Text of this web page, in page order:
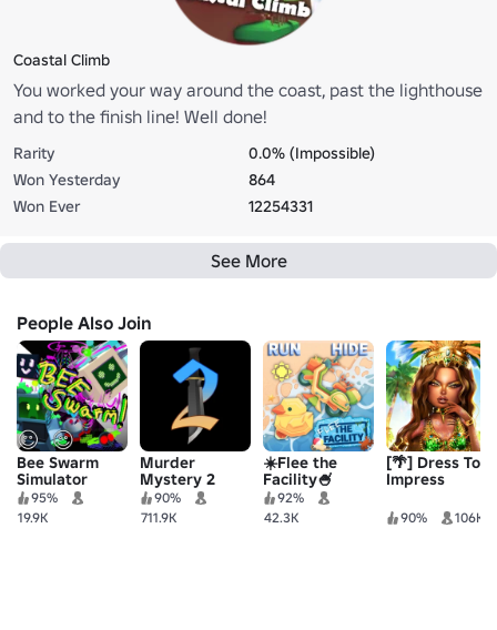
Coastal Climb
You worked your way around the coast, past the lighthouse
and to the finish line! Well done!
Rarity
0.0% (Impossible)
Won Yesterday
864
Won Ever
12254331
See More
People Also Join
Bee Swarm
Simulator
95%
19.9K
Murder
Mystery 2
90%
711.9K
☀️Flee the
Facility🍧
92%
42.3K
[🌴] Dress To
Impress
90% 106K